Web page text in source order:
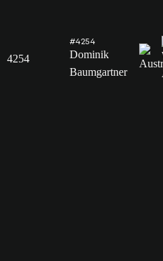
4254
#4254
Dominik
Baumgartner